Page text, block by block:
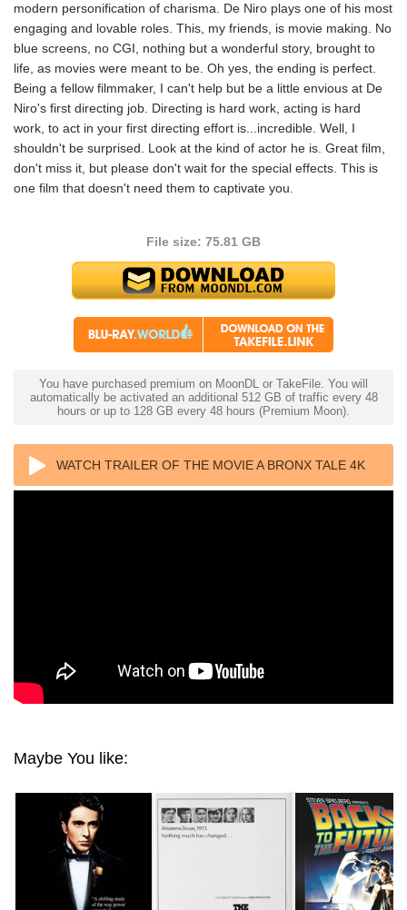
modern personification of charisma. De Niro plays one of his most
engaging and lovable roles. This, my friends, is movie making. No
blue screens, no CGI, nothing but a wonderful story, brought to
life, as movies were meant to be. Oh yes, the ending is perfect.
Being a fellow filmmaker, I can't help but be a little envious at De
Niro's first directing job. Directing is hard work, acting is hard
work, to act in your first directing effort is...incredible. Well, I
shouldn't be surprised. Look at the kind of actor he is. Great film,
don't miss it, but please don't wait for the special effects. This is
one film that doesn't need them to captivate you.
File size: 75.81 GB
You have purchased premium on MoonDL or TakeFile. You will
automatically be activated an additional 512 GB of traffic every 48
hours or up to 128 GB every 48 hours (Premium Moon).
WATCH TRAILER OF THE MOVIE A BRONX TALE 4K
Maybe You like: